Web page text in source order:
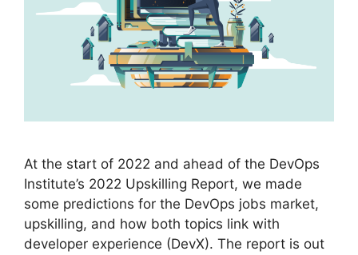
At the start of 2022 and ahead of the DevOps
Institute’s 2022 Upskilling Report, we made
some predictions for the DevOps jobs market,
upskilling, and how both topics link with
developer experience (DevX). The report is out